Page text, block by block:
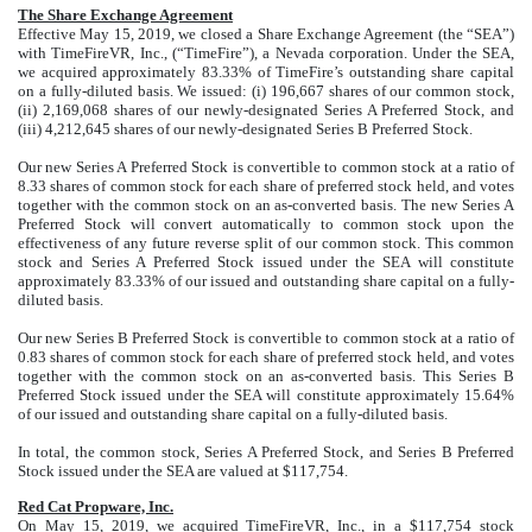
The Share Exchange Agreement
Effective May 15, 2019, we closed a Share Exchange Agreement (the “SEA”)
with TimeFireVR, Inc., (“TimeFire”), a Nevada corporation. Under the SEA,
we acquired approximately 83.33% of TimeFire’s outstanding share capital
on a fully-diluted basis. We issued: (i) 196,667 shares of our common stock,
(ii) 2,169,068 shares of our newly-designated Series A Preferred Stock, and
(iii) 4,212,645 shares of our newly-designated Series B Preferred Stock.
Our new Series A Preferred Stock is convertible to common stock at a ratio of
8.33 shares of common stock for each share of preferred stock held, and votes
together with the common stock on an as-converted basis. The new Series A
Preferred Stock will convert automatically to common stock upon the
effectiveness of any future reverse split of our common stock. This common
stock and Series A Preferred Stock issued under the SEA will constitute
approximately 83.33% of our issued and outstanding share capital on a fully-
diluted basis.
Our new Series B Preferred Stock is convertible to common stock at a ratio of
0.83 shares of common stock for each share of preferred stock held, and votes
together with the common stock on an as-converted basis. This Series B
Preferred Stock issued under the SEA will constitute approximately 15.64%
of our issued and outstanding share capital on a fully-diluted basis.
In total, the common stock, Series A Preferred Stock, and Series B Preferred
Stock issued under the SEA are valued at $117,754.
Red Cat Propware, Inc.
On May 15, 2019, we acquired TimeFireVR, Inc., in a $117,754 stock